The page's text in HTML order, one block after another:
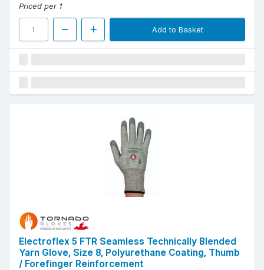
Priced per 1
Add to Basket
Electroflex 5 FTR Seamless Technically Blended
Yarn Glove, Size 8, Polyurethane Coating, Thumb
/ Forefinger Reinforcement